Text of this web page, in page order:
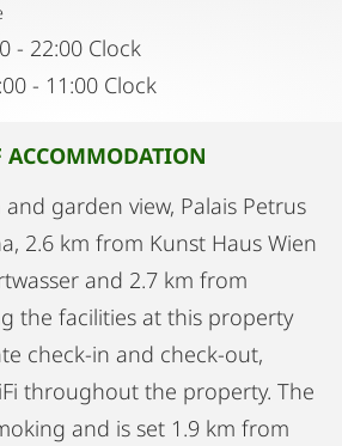
- 22:00 Clock
- 11:00 Clock
ACCOMMODATION
garden view, Palais Petrus
2.6 km from Kunst Haus Wien
and 2.7 km from
the facilities at this property
check-in and check-out,
throughout the property. The
and is set 1.9 km from